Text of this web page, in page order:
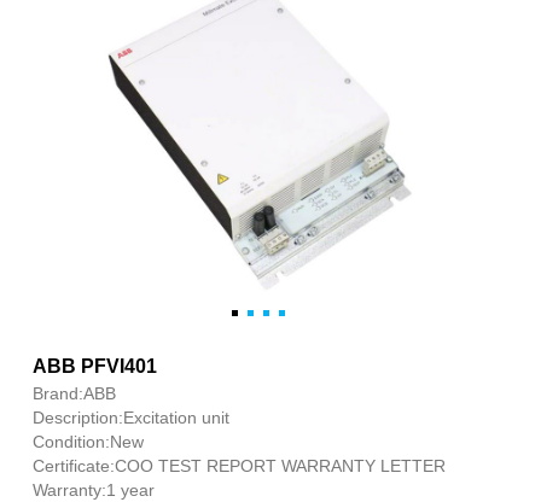
ABB PFVI401
Brand:ABB
Description:Excitation unit
Condition:New
Certificate:COO TEST REPORT WARRANTY LETTER
Warranty:1 year